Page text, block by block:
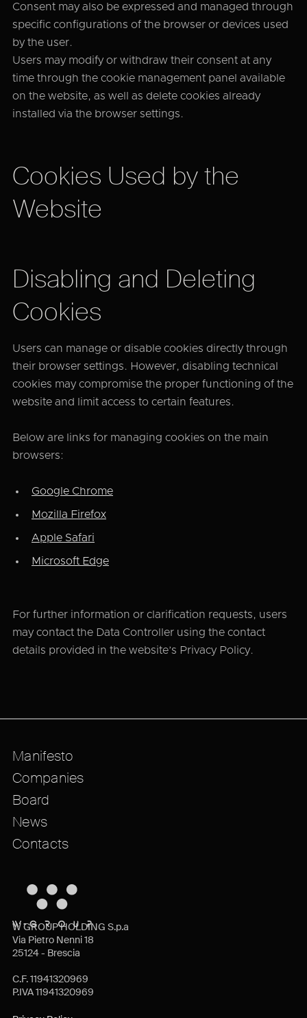
Consent may also be expressed and managed through
specific configurations of the browser or devices used
by the user.
Users may modify or withdraw their consent at any
time through the cookie management panel available
on the website, as well as delete cookies already
installed via the browser settings.
Cookies Used by the
Website
Disabling and Deleting
Cookies
Users can manage or disable cookies directly through
their browser settings. However, disabling technical
cookies may compromise the proper functioning of the
website and limit access to certain features.
Below are links for managing cookies on the main
browsers:
Google Chrome
Mozilla Firefox
Apple Safari
Microsoft Edge
For further information or clarification requests, users
may contact the Data Controller using the contact
details provided in the website’s Privacy Policy.
Manifesto
Companies
Board
News
Contacts
W GROUP HOLDING S.p.a
Via Pietro Nenni 18
25124 - Brescia
C.F. 11941320969
P.IVA 11941320969